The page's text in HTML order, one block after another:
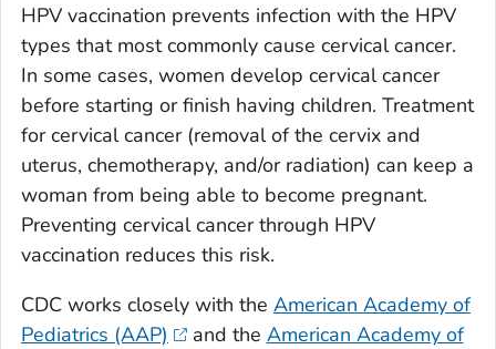
HPV vaccination prevents infection with the HPV
types that most commonly cause cervical cancer.
In some cases, women develop cervical cancer
before starting or finish having children. Treatment
for cervical cancer (removal of the cervix and
uterus, chemotherapy, and/or radiation) can keep a
woman from being able to become pregnant.
Preventing cervical cancer through HPV
vaccination reduces this risk.
CDC works closely with the American Academy of
Pediatrics (AAP)
and the American Academy of